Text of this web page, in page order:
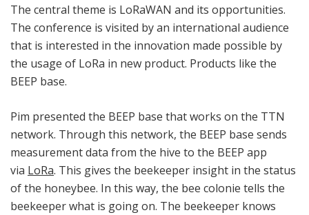
The central theme is LoRaWAN and its opportunities.
The conference is visited by an international audience
that is interested in the innovation made possible by
the usage of LoRa in new product. Products like the
BEEP base.
Pim presented the BEEP base that works on the TTN
network. Through this network, the BEEP base sends
measurement data from the hive to the BEEP app
via LoRa. This gives the beekeeper insight in the status
of the honeybee. In this way, the bee colonie tells the
beekeeper what is going on. The beekeeper knows